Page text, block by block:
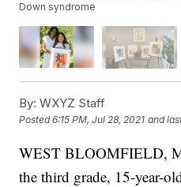
Down syndrome
By: WXYZ Staff
Posted6:15 PM, Jul 28, 2021 and
WEST BLOOMFIELD,
the third grade, 15-year-